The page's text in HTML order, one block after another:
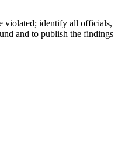
violated; identify all officials,
and to publish the findings